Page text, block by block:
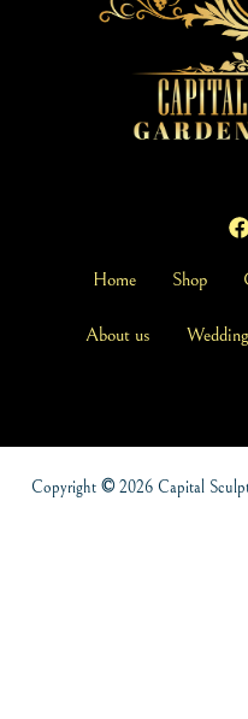
Home Shop
About us
Copyright ©2026 Capital